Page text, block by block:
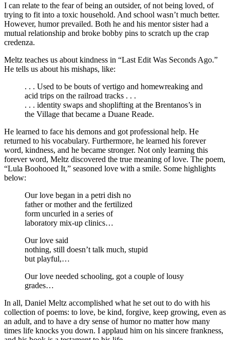
I can relate to the fear of being an outsider, of not being loved, of
trying to fit into a toxic household. And school wasn’t much better.
However, humor prevailed. Both he and his mentor sister had a
mutual relationship and broke bobby pins to scratch up the crap
credenza.
Meltz teaches us about kindness in “Last Edit Was Seconds Ago.”
He tells us about his mishaps, like:
. . . Used to be bouts of vertigo and homewreaking and
acid trips on the railroad tracks . . .
. . . identity swaps and shoplifting at the Brentanos’s in
the Village that became a Duane Reade.
He learned to face his demons and got professional help. He
returned to his vocabulary. Furthermore, he learned his forever
word, kindness, and he became stronger. Not only learning this
forever word, Meltz discovered the true meaning of love. The poem,
“Lula Boohooed It,” seasoned love with a smile. Some highlights
below:
Our love began in a petri dish no
father or mother and the fertilized
form uncurled in a series of
laboratory mix-up clinics…
Our love said
nothing, still doesn’t talk much, stupid
but playful,…
Our love needed schooling, got a couple of lousy
grades…
In all, Daniel Meltz accomplished what he set out to do with his
collection of poems: to love, be kind, forgive, keep growing, even as
an adult, and to have a dry sense of humor no matter how many
times life knocks you down. I applaud him on his sincere frankness,